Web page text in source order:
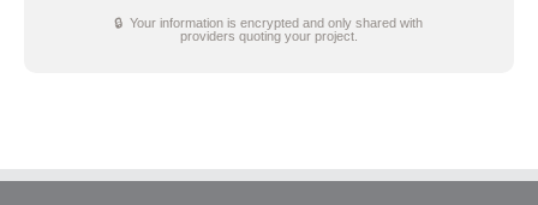
🔒 Your information is encrypted and only shared with
providers quoting your project.